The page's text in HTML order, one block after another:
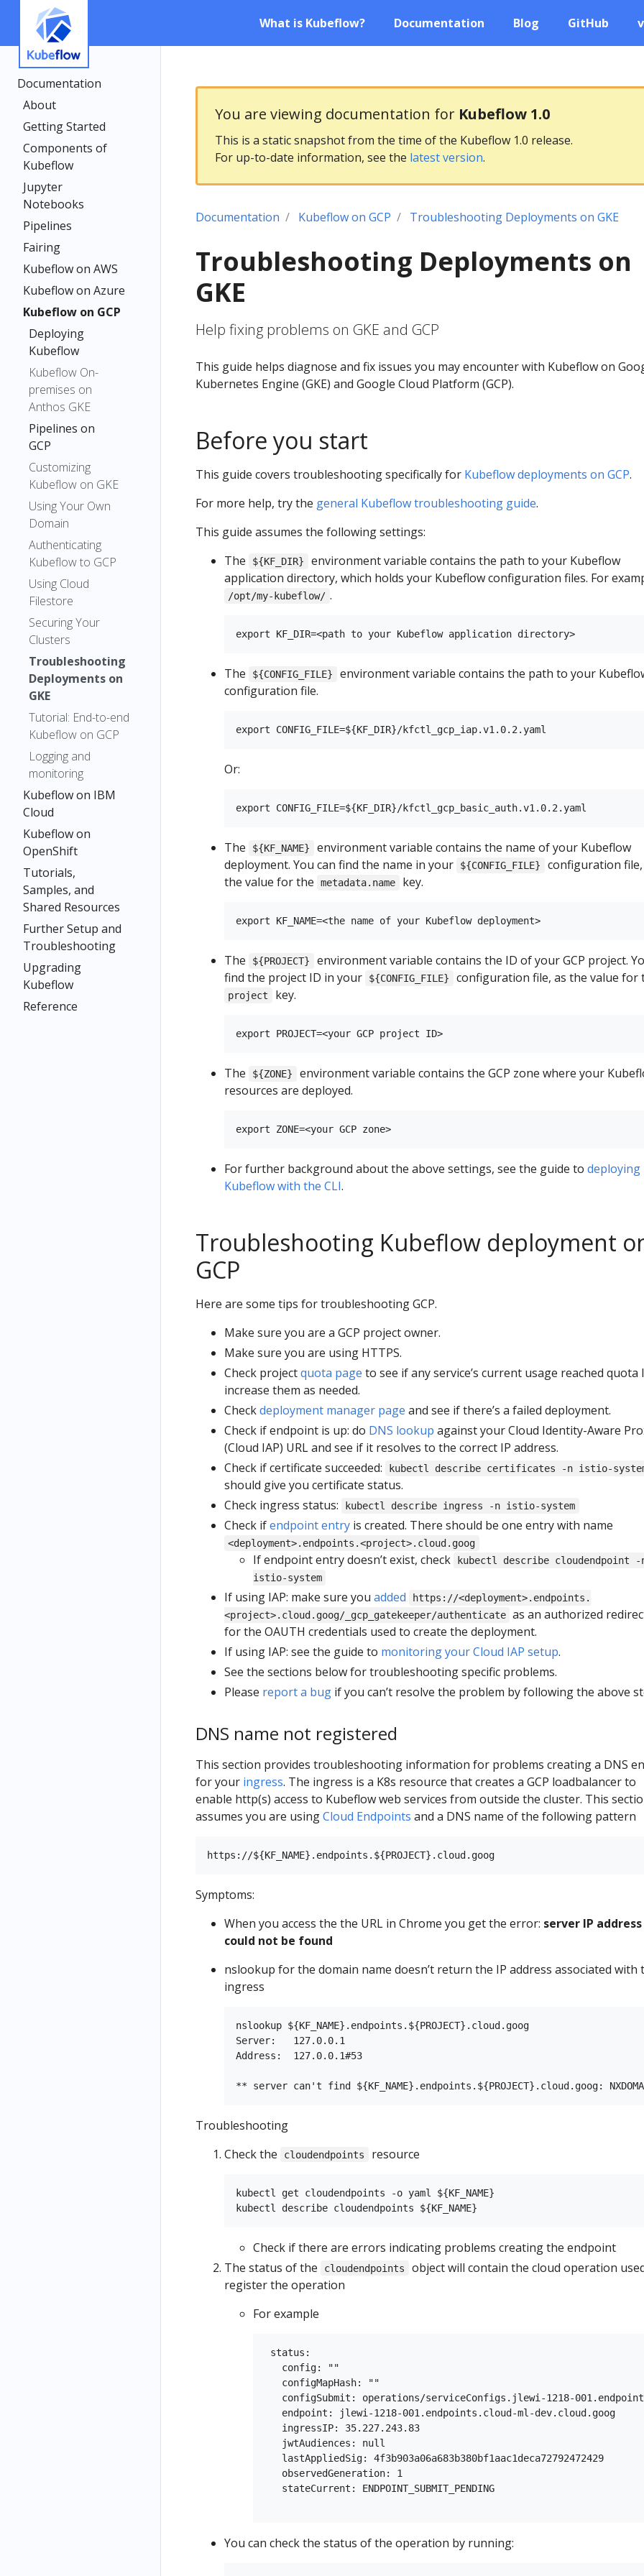
What is Kubeflow? Documentation Blog GitHub
Documentation
About
Getting Started
Components of
Kubeflow
Jupyter
Notebooks
Pipelines
Fairing
Kubeflow on AWS
Kubeflow on Azure
Kubeflow on GCP
Deploying
Kubeflow
Kubeflow On-
premises on
Anthos GKE
Pipelines on
GCP
Customizing
Kubeflow on GKE
Using Your Own
Domain
Authenticating
Kubeflow to GCP
Using Cloud
Filestore
Securing Your
Clusters
Troubleshooting
Deployments on
GKE
Tutorial: End-to-end
Kubeflow on GCP
Logging and
monitoring
Kubeflow on IBM
Cloud
Kubeflow on
OpenShift
Tutorials,
Samples, and
Shared Resources
Further Setup and
Troubleshooting
Upgrading
Kubeflow
Reference
You are viewing documentation for Kubeflow 1.0
This is a static snapshot from the time of the Kubeflow 1.0 release.
For up-to-date information, see the latest version.
Documentation Kubeflow on GCP Troubleshooting Deployments on GKE
Troubleshooting Deployments on
GKE
Help fixing problems on GKE and GCP
This guide helps diagnose and fix issues you may encounter with Kubeflow on
Kubernetes Engine (GKE) and Google Cloud Platform (GCP).
Before you start
This guide covers troubleshooting specifically for Kubeflow deployments on GCP.
For more help, try the general Kubeflow troubleshooting guide.
This guide assumes the following settings:
The
${KF_DIR}
environment variable contains the path to your Kubeflow
application directory, which holds your Kubeflow configuration files. For
/opt/my-kubeflow/ .
The ${CONFIG_FILE}
environment variable contains the path to your
configuration file.
Or:
The ${KF_NAME}
environment variable contains the name of your Kubeflow
deployment. You can find the name in your
${CONFIG_FILE}
configuration file,
the value for the
metadata.name key.
The ${PROJECT}
environment variable contains the ID of your GCP project.
find the project ID in your
${CONFIG_FILE} configuration file, as the value for
project key.
The ${ZONE}
environment variable contains the GCP zone where your
resources are deployed.
For further background about the above settings, see the guide to deploying
Kubeflow with the CLI.
Troubleshooting Kubeflow deployment
GCP
Here are some tips for troubleshooting GCP.
Make sure you are a GCP project owner.
Make sure you are using HTTPS.
Check projectquota page to see if any service’s current usage reached quota
increase them as needed.
Checkdeployment manager page and see if there’s a failed deployment.
Check if endpoint is up: do DNS lookup against your Cloud Identity-Aware
(Cloud IAP) URL and see if it resolves to the correct IP address.
Check if certificate succeeded:
kubectl describe certificates -n istio-
should give you certificate status.
Check ingress status:
kubectl describe ingress -n istio-system
Check ifendpoint entry is created. There should be one entry with name
<deployment>.endpoints.<project>.cloud.goog
If endpoint entry doesn’t exist, check
kubectl describe cloudendpoint -
istio-system
If using IAP: make sure you added
https://<deployment>.endpoints.
<project>.cloud.goog/_gcp_gatekeeper/authenticate as an authorized
for the OAUTH credentials used to create the deployment.
If using IAP: see the guide to monitoring your Cloud IAP setup.
See the sections below for troubleshooting specific problems.
Please report a bug if you can’t resolve the problem by following the above
DNS name not registered
This section provides troubleshooting information for problems creating a DNS
for your ingress. The ingress is a K8s resource that creates a GCP loadbalancer to
enable http(s) access to Kubeflow web services from outside the cluster. This
assumes you are usingCloud Endpoints and a DNS name of the following pattern
Symptoms:
When you access the the URL in Chrome you get the error: server IP address
could not be found
nslookup for the domain name doesn’t return the IP address associated with
ingress
nslookup ${KF_NAME}.endpoints.${PROJECT}.cloud.goog
Server:   127.0.0.1
Address:  127.0.0.1#53
Troubleshooting
Check the
cloudendpoints resource
kubectl get cloudendpoints -o yaml ${KF_NAME}
Check if there are errors indicating problems creating the endpoint
The status of the
cloudendpoints
object will contain the cloud operation
register the operation
For example
status:
   config: ""
   configMapHash: ""
configSubmit: operations/serviceConfigs.jlewi-1218-
   endpoint: jlewi-1218-001.endpoints.cloud-ml-dev.cloud.goog
   ingressIP: 35.227.243.83
   jwtAudiences: null
   lastAppliedSig: 4f3b903a06a683b380bf1aac1deca72792472429
   observedGeneration: 1
   stateCurrent: ENDPOINT_SUBMIT_PENDING
You can check the status of the operation by running: